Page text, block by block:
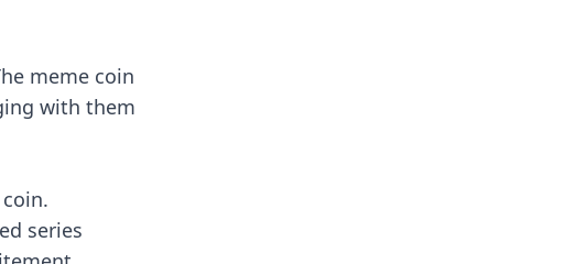
meme coin
with them
series